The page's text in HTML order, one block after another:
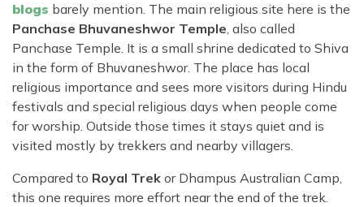
blogs barely mention. The main religious site here is the
Panchase Bhuvaneshwor Temple, also called
Panchase Temple. It is a small shrine dedicated to Shiva
in the form of Bhuvaneshwor. The place has local
religious importance and sees more visitors during Hindu
festivals and special religious days when people come
for worship. Outside those times it stays quiet and is
visited mostly by trekkers and nearby villagers.
Compared to Royal Trek or Dhampus Australian Camp,
this one requires more effort near the end of the trek.